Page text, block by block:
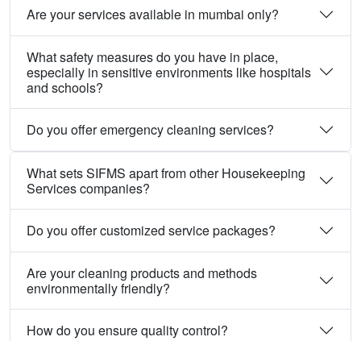
Are your services available in mumbai only?
What safety measures do you have in place,
especially in sensitive environments like hospitals
and schools?
Do you offer emergency cleaning services?
What sets SIFMS apart from other Housekeeping
Services companies?
Do you offer customized service packages?
Are your cleaning products and methods
environmentally friendly?
How do you ensure quality control?